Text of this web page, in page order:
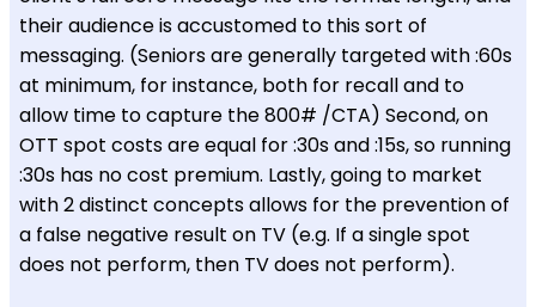
their audience is accustomed to this sort of
messaging. (Seniors are generally targeted with :60s
at minimum, for instance, both for recall and to
allow time to capture the 800# /CTA) Second, on
OTT spot costs are equal for :30s and :15s, so running
:30s has no cost premium. Lastly, going to market
with 2 distinct concepts allows for the prevention of
a false negative result on TV (e.g. If a single spot
does not perform, then TV does not perform).